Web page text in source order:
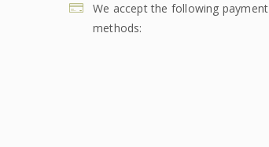
We accept the following payment
methods: